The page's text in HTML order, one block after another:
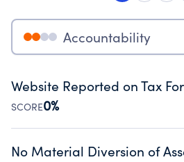
Accountability
Website Reported on Tax
SCORE0%
Disclosing the charity’s website
No Material Diversion of